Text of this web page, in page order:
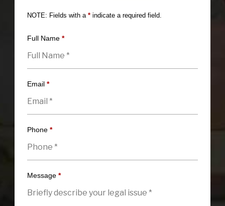
NOTE: Fields with a *indicate a required field.
Full Name *
Email *
Phone *
Message *